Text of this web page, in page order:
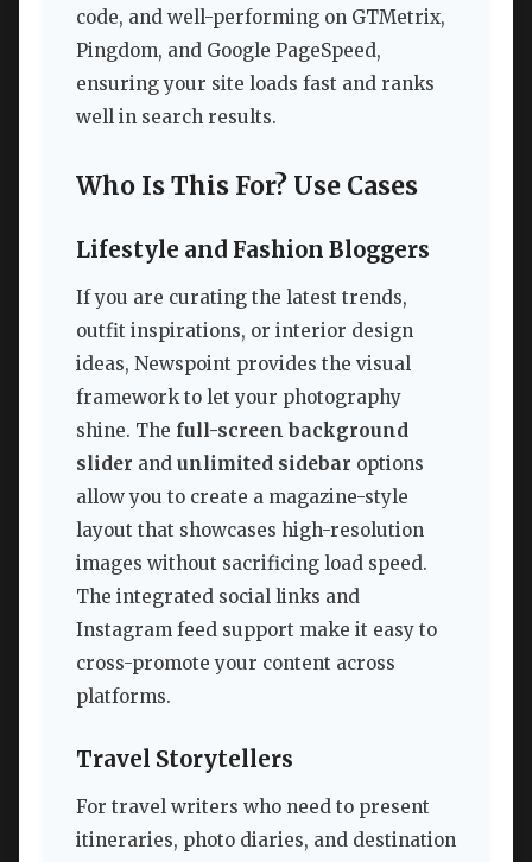
code, and well-performing on GTMetrix,
Pingdom, and Google PageSpeed,
ensuring your site loads fast and ranks
well in search results.
Who Is This For? Use Cases
Lifestyle and Fashion Bloggers
If you are curating the latest trends,
outfit inspirations, or interior design
ideas, Newspoint provides the visual
framework to let your photography
shine. The full-screen background
slider and unlimited sidebar options
allow you to create a magazine-style
layout that showcases high-resolution
images without sacrificing load speed.
The integrated social links and
Instagram feed support make it easy to
cross-promote your content across
platforms.
Travel Storytellers
For travel writers who need to present
itineraries, photo diaries, and destination